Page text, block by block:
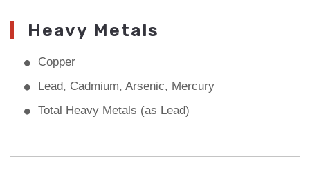
Heavy Metals
Copper
Lead, Cadmium, Arsenic, Mercury
Total Heavy Metals (as Lead)